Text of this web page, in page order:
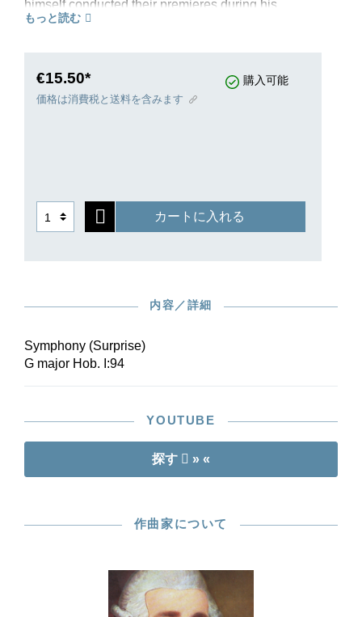
himself conducted their premieres during his
lengthy stays in the English metropolis in
numbers among Haydn’s most popular works. It
owes its English nickname “Surprise” to the
dreamt up by a London musician. This popular
work also spread rapidly through German-
speaking countries, where it is still firmly
thereby guaranteeing the highest scholarly
Report make the handy score an ideal
companion for all current and soon-to-be Haydn
もっと読む
€15.50* 購入可能
価格は消費税と送料を含みます
カートに入れる
内容／詳細
Symphony (Surprise)
G major Hob. I:94
YOUTUBE
探す » «
作曲家について